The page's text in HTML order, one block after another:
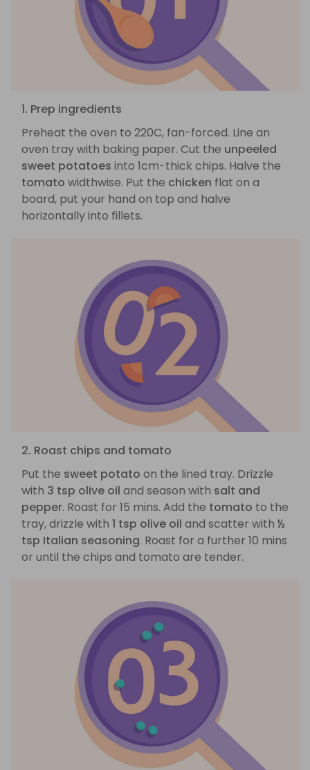
1. Prep ingredients
Preheat the oven to 220C, fan-forced. Line an
oven tray with baking paper. Cut the unpeeled
sweet potatoes into 1cm-thick chips. Halve the
tomato widthwise. Put the chicken flat on a
board, put your hand on top and halve
horizontally into fillets.
2. Roast chips and tomato
Put the sweet potato on the lined tray. Drizzle
with 3 tsp olive oil and season with salt and
pepper. Roast for 15 mins. Add the tomato to the
tray, drizzle with 1 tsp olive oil and scatter with ½
tsp Italian seasoning. Roast for a further 10 mins
or until the chips and tomato are tender.